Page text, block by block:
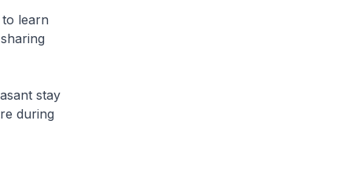
learn
stay
during